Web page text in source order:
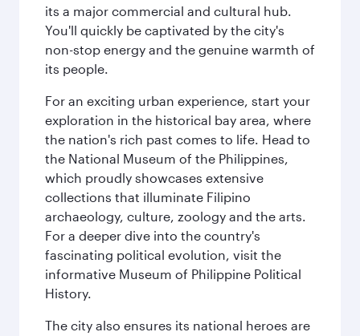
its a major commercial and cultural hub.
You'll quickly be captivated by the city's
non-stop energy and the genuine warmth of
its people.
For an exciting urban experience, start your
exploration in the historical bay area, where
the nation's rich past comes to life. Head to
the National Museum of the Philippines,
which proudly showcases extensive
collections that illuminate Filipino
archaeology, culture, zoology and the arts.
For a deeper dive into the country's
fascinating political evolution, visit the
informative Museum of Philippine Political
History.
The city also ensures its national heroes are